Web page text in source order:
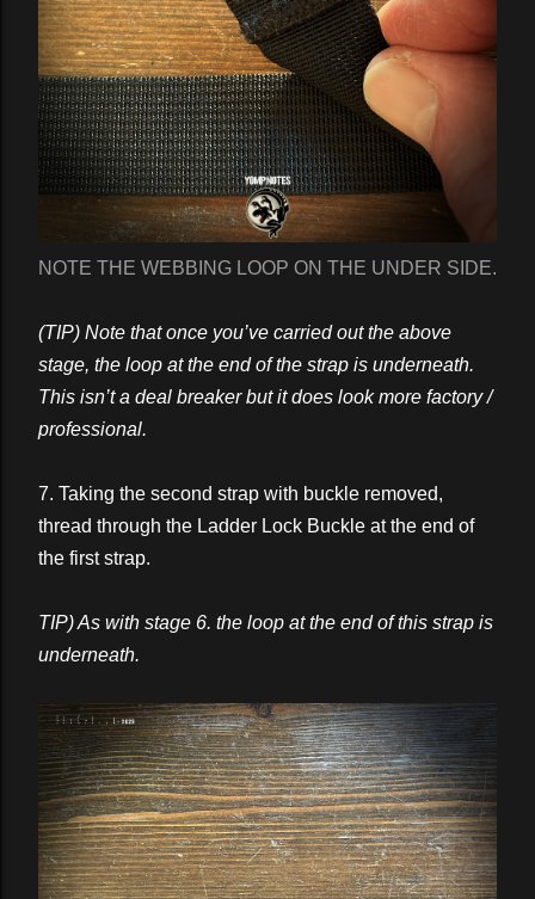
NOTE THE WEBBING LOOP ON THE UNDER SIDE.
(TIP) Note that once you’ve carried out the above
stage, the loop at the end of the strap is underneath.
This isn’t a deal breaker but it does look more factory /
professional.
7. Taking the second strap with buckle removed,
thread through the Ladder Lock Buckle at the end of
the first strap.
TIP) As with stage 6. the loop at the end of this strap is
underneath.